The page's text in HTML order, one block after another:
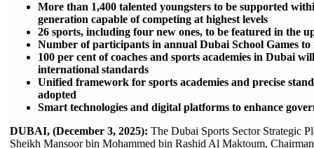
More than 1,400 talented youngsters to be supported
generation capable of competing at highest levels
26 sports, including four new ones, to be featured in the
Number of participants in annual Dubai School Games to
100 per cent of coaches and sports academies in Dubai
international standards
Unified framework for sports academies and precise
adopted
Smart technologies and digital platforms to enhance
DUBAI, (December 3, 2025): The Dubai Sports Sector Strategic
Sheikh Mansoor bin Mohammed bin Rashid Al Maktoum,